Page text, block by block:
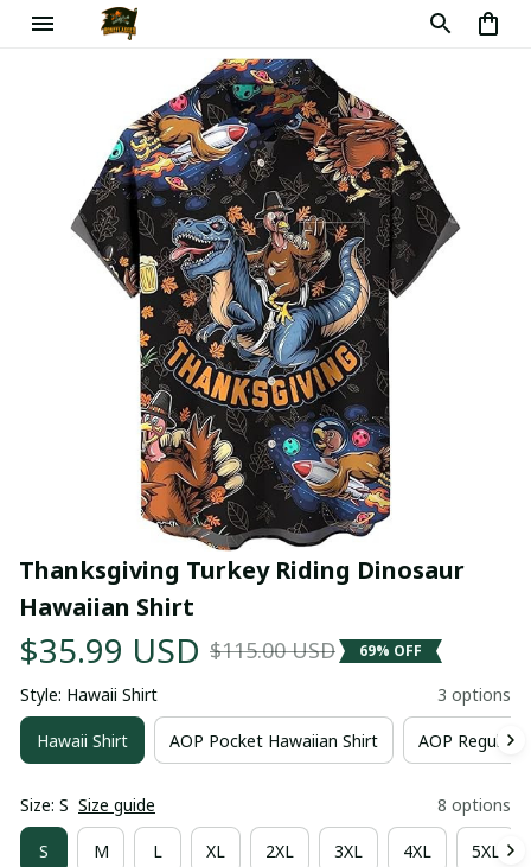
Thanksgiving Turkey Riding Dinosaur
Hawaiian Shirt
$35.99 USD $115.00 USD 69% OFF
Style: Hawaii Shirt 3 options
Hawaii Shirt AOP Pocket Hawaiian Shirt AOP Regular
Size: S Size guide 8 options
S M L XL 2XL 3XL 4XL 5XL